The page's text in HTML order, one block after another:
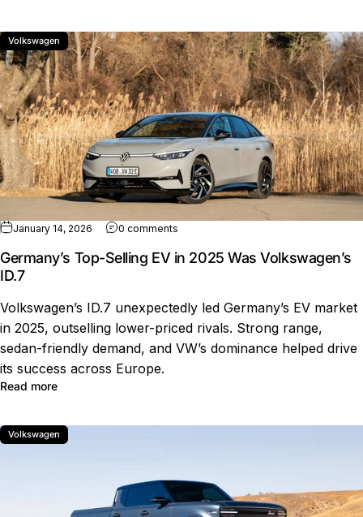
Volkswagen
January 14, 2026 0 comments
Germany’s Top-Selling EV in 2025 Was Volkswagen’s
ID.7
Volkswagen’s ID.7 unexpectedly led Germany’s EV market
in 2025, outselling lower-priced rivals. Strong range,
sedan-friendly demand, and VW’s dominance helped drive
its success across Europe.
Read moreabout Germany’s Top-Selling EV in 2025 Was
Volkswagen